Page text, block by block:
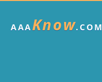
AAAKnow.COM